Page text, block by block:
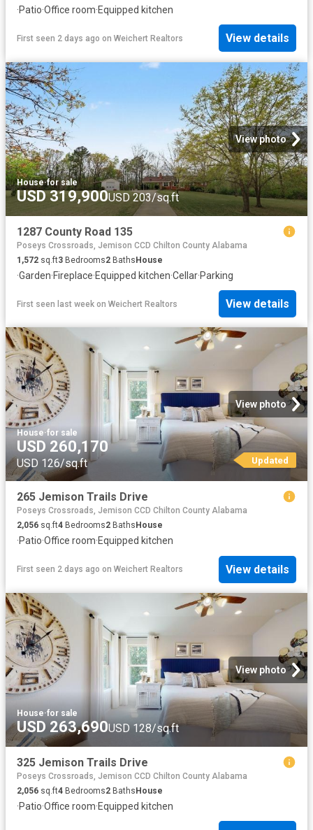
·Patio·Office room·Equipped kitchen
First seen 2 days ago on Weichert Realtors View details
View photo
House·for sale
USD 319,900USD 203/sq.ft
1287 County Road 135
Poseys Crossroads, Jemison CCD Chilton County Alabama
1,572 sq.ft3 Bedrooms2 BathsHouse
·Garden·Fireplace·Equipped kitchen·Cellar·Parking
First seen last week on Weichert Realtors View details
View photo
House·for sale
USD 260,170
USD 126/sq.ft Updated
265 Jemison Trails Drive
Poseys Crossroads, Jemison CCD Chilton County Alabama
2,056 sq.ft4 Bedrooms2 Baths House
·Patio·Office room·Equipped kitchen
First seen 2 days ago on Weichert Realtors View details
View photo
House·for sale
USD 263,690USD 128/sq.ft
325 Jemison Trails Drive
Poseys Crossroads, Jemison CCD Chilton County Alabama
2,056 sq.ft4 Bedrooms2 BathsHouse
·Patio·Office room·Equipped kitchen